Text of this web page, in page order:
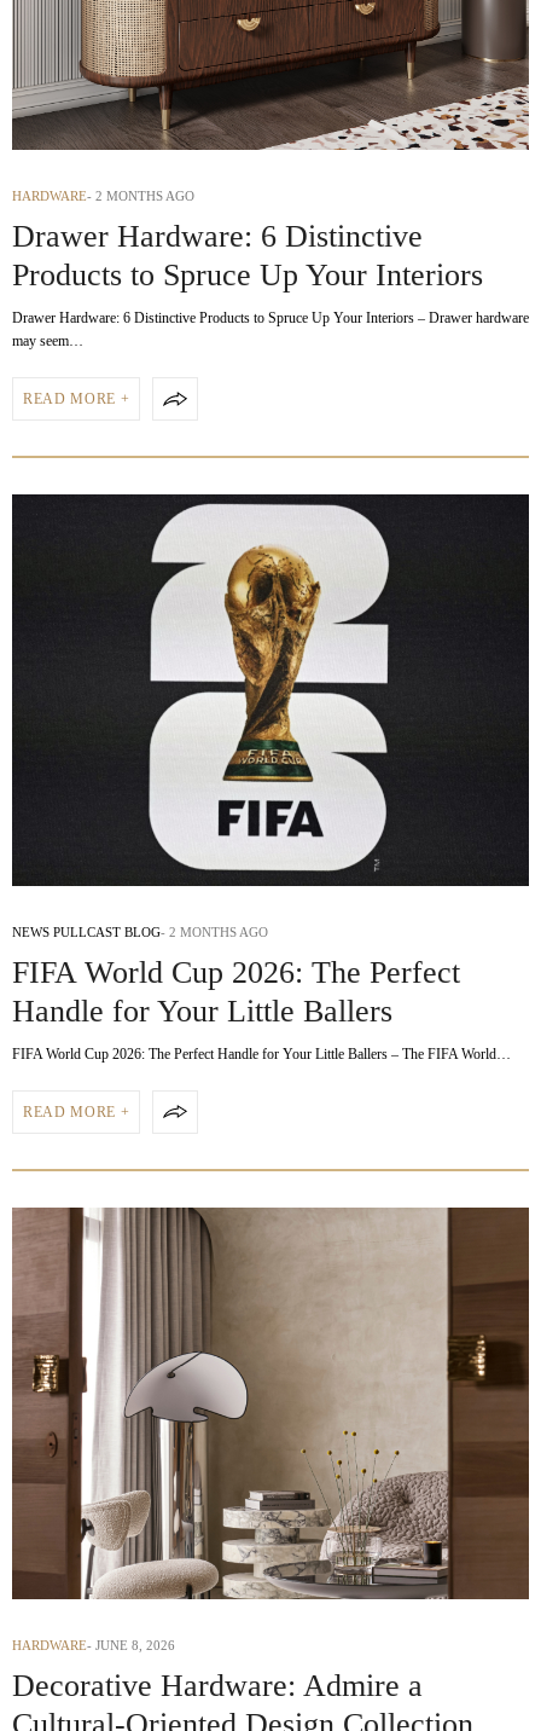
HARDWARE 2 MONTHS AGO
Drawer Hardware: 6 Distinctive
Products to Spruce Up Your Interiors
Drawer Hardware: 6 Distinctive Products to Spruce Up Your Interiors – Drawer hardware
may seem…
READ MORE +
NEWS PULLCAST BLOG 2 MONTHS AGO
FIFA World Cup 2026: The Perfect
Handle for Your Little Ballers
FIFA World Cup 2026: The Perfect Handle for Your Little Ballers – The FIFA World…
READ MORE +
HARDWARE JUNE 8, 2026
Decorative Hardware: Admire a